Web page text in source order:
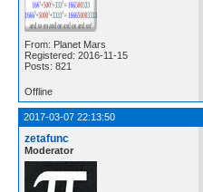
From: Planet Mars
Registered: 2016-11-15
Posts: 821
Offline
2017-03-07 22:13:50
zetafunc
Moderator